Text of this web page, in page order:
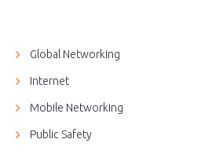
Global Networking
Internet
Mobile Networking
Public Safety